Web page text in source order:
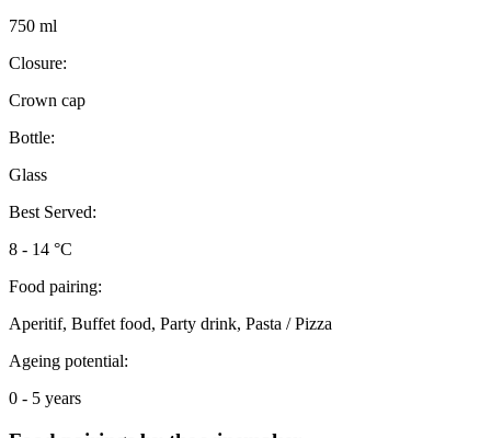
750 ml
Closure:
Crown cap
Bottle:
Glass
Best Served:
8 - 14 °C
Food pairing:
Aperitif, Buffet food, Party drink, Pasta / Pizza
Ageing potential:
0 - 5 years